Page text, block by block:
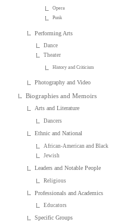
Opera
Punk
Performing Arts
Dance
Theater
History and Criticism
Photography and Video
Biographies and Memoirs
Arts and Literature
Dancers
Ethnic and National
African-American and Black
Jewish
Leaders and Notable People
Religious
Professionals and Academics
Educators
Specific Groups